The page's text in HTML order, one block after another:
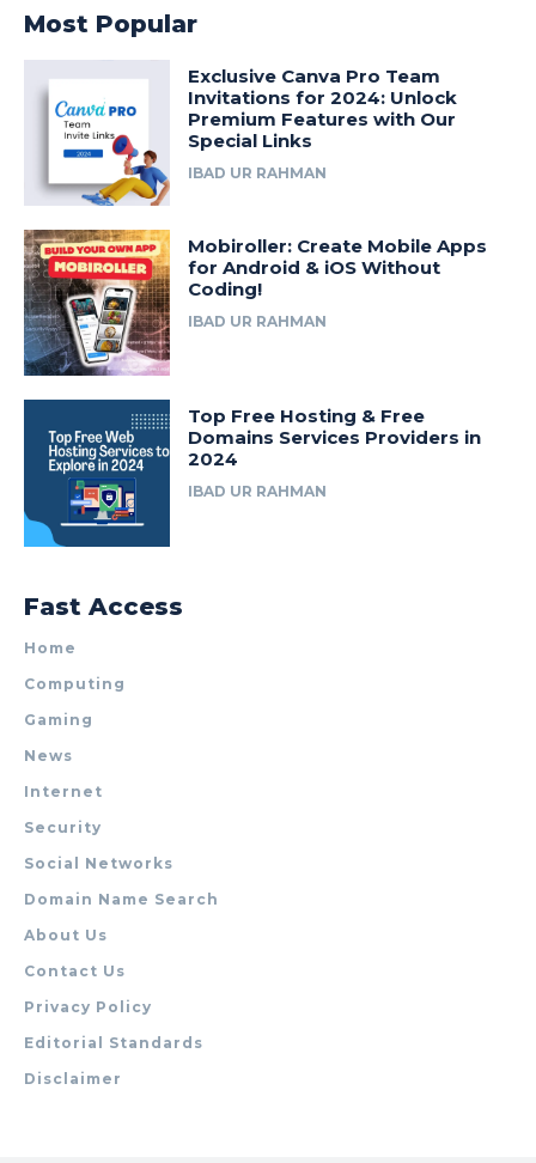
Most Popular
Exclusive Canva Pro Team
Invitations for 2024: Unlock
Premium Features with Our
Special Links
IBAD UR RAHMAN
Mobiroller: Create Mobile Apps
for Android & iOS Without
Coding!
IBAD UR RAHMAN
Top Free Hosting & Free
Domains Services Providers in
2024
IBAD UR RAHMAN
Fast Access
Home
Computing
Gaming
News
Internet
Security
Social Networks
Domain Name Search
About Us
Contact Us
Privacy Policy
Editorial Standards
Disclaimer